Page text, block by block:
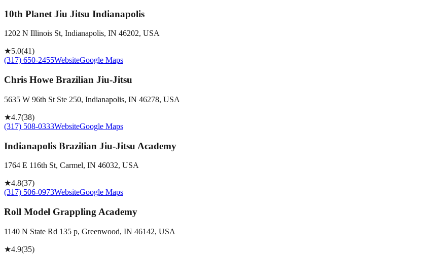
10th Planet Jiu Jitsu Indianapolis
1202 N Illinois St, Indianapolis, IN 46202, USA
★5.0(41)
(317) 650-2455WebsiteGoogle Maps
Chris Howe Brazilian Jiu-Jitsu
5635 W 96th St Ste 250, Indianapolis, IN 46278, USA
★4.7(38)
(317) 508-0333WebsiteGoogle Maps
Indianapolis Brazilian Jiu-Jitsu Academy
1764 E 116th St, Carmel, IN 46032, USA
★4.8(37)
(317) 506-0973WebsiteGoogle Maps
Roll Model Grappling Academy
1140 N State Rd 135 p, Greenwood, IN 46142, USA
★4.9(35)